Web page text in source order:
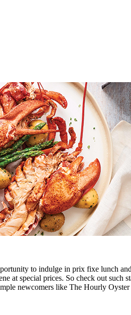
to indulge in prix fixe lunch
at special prices. So check out
newcomers like The Hourly